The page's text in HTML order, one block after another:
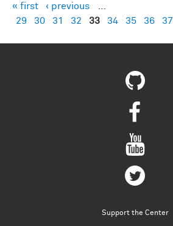
Pages
« first ‹ previous
29
30 31 32 33 34 35 36 37
Support the Center